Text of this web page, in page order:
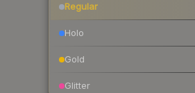
Regular
Holo
Gold
Glitter